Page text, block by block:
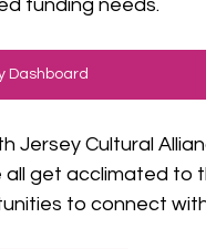
funding needs.
Dashboard
Jersey Cultural
get acclimated to
to connect